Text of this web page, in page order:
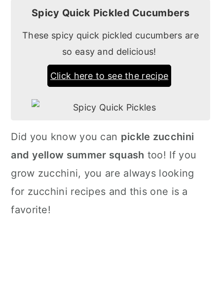
Spicy Quick Pickled Cucumbers
These spicy quick pickled cucumbers are
so easy and delicious!
Click here to see the recipe
Did you know you can pickle zucchini
and yellow summer squash too! If you
grow zucchini, you are always looking
for zucchini recipes and this one is a
favorite!